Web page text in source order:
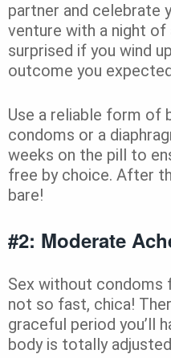
partner and celebrate
venture with a night of
surprised if you wind
outcome you
Use a reliable form of
condoms or a
weeks on the pill to
free by choice. After
bare!
#2: Moderate
Sex without condoms
not so fast, chica!
graceful period you’ll
body is totally